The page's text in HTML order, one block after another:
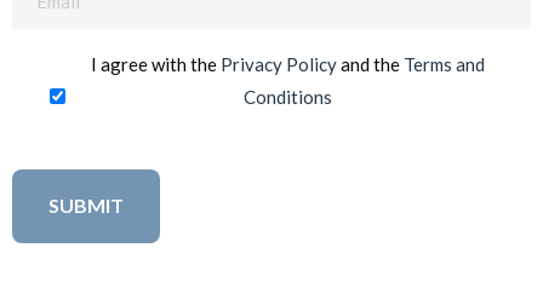
I agree with the Privacy Policyand the Terms and
Conditions